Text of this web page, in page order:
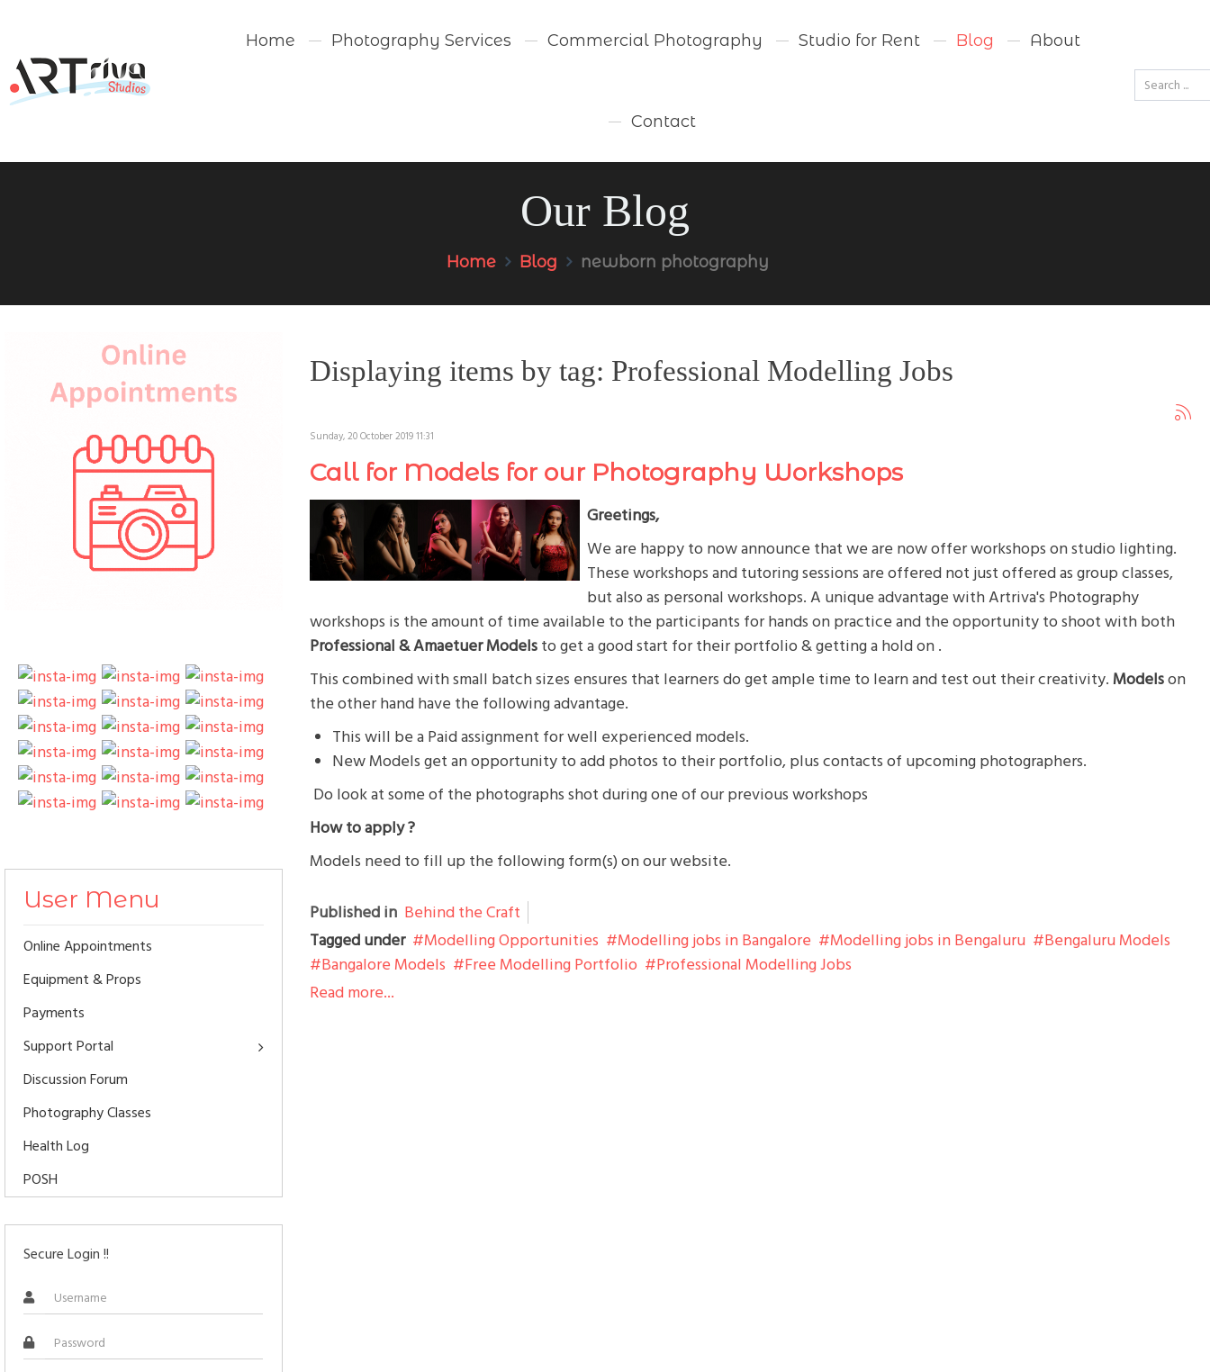
Home Photography Services Commercial Photography Studio for Rent Blog About
Contact
Our Blog
Home Blog newborn photography
Displaying items by tag: Professional Modelling Jobs
Sunday, 20 October 2019 11:31
Call for Models for our Photography Workshops
Greetings,
We are happy to now announce that we are now offer workshops on studio lighting.
These workshops and tutoring sessions are offered not just offered as group classes,
but also as personal workshops. A unique advantage with Artriva's Photography
workshops is the amount of time available to the participants for hands on practice and the opportunity to shoot with both
Professional & Amaetuer Modelsto get a good start for their portfolio & getting a hold on .
This combined with small batch sizes ensures that learners do get ample time to learn and test out their creativity. Modelson
the other hand have the following advantage.
This will be a Paid assignment for well experienced models.
New Models get an opportunity to add photos to their portfolio, plus contacts of upcoming photographers.
Do look at some of the photographs shot during one of our previous workshops
How to apply ?
Models need to fill up the following form(s) on our website.
Published in Behind the Craft
Tagged under
Modelling Opportunities Modelling jobs in Bangalore Modelling jobs in Bengaluru
Bengaluru Models
Bangalore Models
Free Modelling Portfolio
Professional Modelling Jobs
Read more...
User Menu
Online Appointments
Equipment & Props
Payments
Support Portal
Discussion Forum
Photography Classes
Health Log
POSH
Secure Login !!